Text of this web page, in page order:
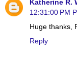
Katherine R.
12:31:00 PM
Huge thanks,
Reply